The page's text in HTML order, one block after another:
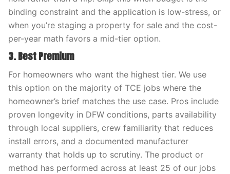
binding constraint and the application is low-stress, or
when you’re staging a property for sale and the cost-
per-year math favors a mid-tier option.
3. Best Premium
For homeowners who want the highest tier. We use
this option on the majority of TCE jobs where the
homeowner’s brief matches the use case. Pros include
proven longevity in DFW conditions, parts availability
through local suppliers, crew familiarity that reduces
install errors, and a documented manufacturer
warranty that holds up to scrutiny. The product or
method has performed across at least 25 of our jobs